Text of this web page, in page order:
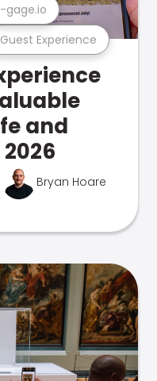
Guest Experience
gage.io
and
Bryan Hoare